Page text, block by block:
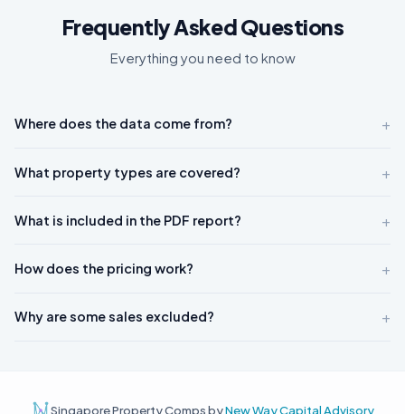
Frequently Asked Questions
Everything you need to know
Where does the data come from? +
What property types are covered? +
What is included in the PDF report? +
How does the pricing work? +
Why are some sales excluded? +
Singapore Property Comps byNew Way Capital Advisory